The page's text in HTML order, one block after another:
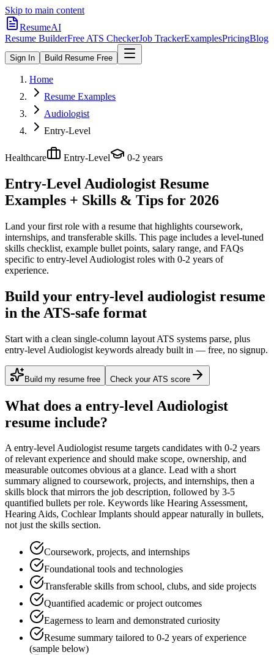
Skip to main content
ResumeAI
Resume BuilderFree ATS CheckerJob TrackerExamplesPricingBlog
Sign In Build Resume Free
Home
Resume Examples
Audiologist
Entry-Level
Healthcare Entry-Level 0-2 years
Entry-Level Audiologist Resume
Examples + Skills & Tips for 2026
Land your first role with a resume that highlights coursework,
internships, and transferable skills. This page includes a level-tuned
skills checklist, example bullet points, salary range, and FAQs
specific to entry-level Audiologist roles with 0-2 years of
experience.
Build your entry-level audiologist resume
in the ATS-safe format
Start with a clean single-column layout ATS systems parse, plus
entry-level Audiologist keywords already built in — free, no signup.
Build my resume free Check your ATS score
What does a entry-level Audiologist
resume include?
Aentry-levelAudiologistresume targets candidates with 0-2 years
of relevant experience and should make scope, ownership, and
measurable outcomes obvious at a glance. Lead with a short
summary aligned to coursework, projects, and internships, then a
skills block that mirrors the job description, followed by 3-5
quantified bullets per role. Keywords like Hearing Assessment,
Hearing Aids, Cochlear Implants should appear naturally in bullets,
not just the skills section.
Coursework, projects, and internships
Foundational tools and technologies
Transferable skills from school, clubs, and side projects
Quantified academic or project outcomes
Eagerness to learn and demonstrated curiosity
Resume summary tailored to 0-2 years of experience
(sample below)